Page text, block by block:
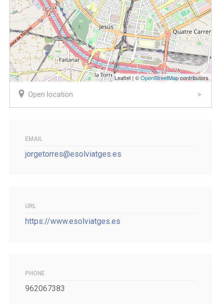
Leaflet | ©OpenStreetMapcontributors
Open location
EMAIL
jorgetorres@esolviatges.es
URL
https://www.esolviatges.es
PHONE
962067383